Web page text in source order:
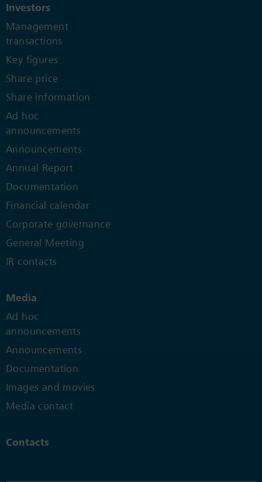
Investors
Management
transactions
Key figures
Share price
Share information
Ad hoc
announcements
Announcements
Annual Report
Documentation
Financial calendar
Corporate governance
General Meeting
IR contacts
Media
Ad hoc
announcements
Announcements
Documentation
Images and movies
Media contact
Contacts